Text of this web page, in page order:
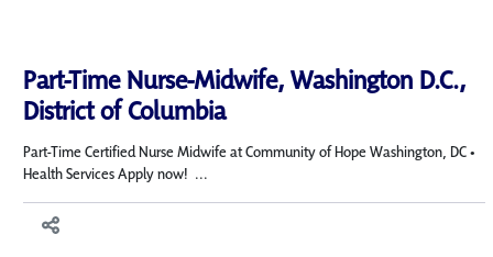
Part-Time Nurse-Midwife, Washington D.C.,
District of Columbia
Part-Time Certified Nurse Midwife at Community of Hope Washington, DC •
Health Services Apply now! ...